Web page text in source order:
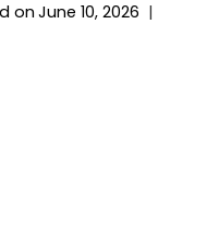
on June 10, 2026